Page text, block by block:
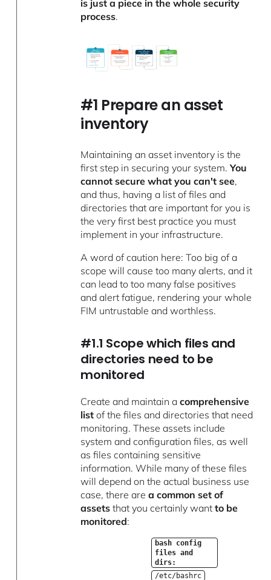
is just a piece in the whole security
process.
#1 Prepare an asset
inventory
Maintaining an asset inventory is the
first step in securing your system.You
cannot secure what you can't see,
and thus, having a list of files and
directories that are important for you is
the very first best practice you must
implement in your infrastructure.
A word of caution here: Too big of a
scope will cause too many alerts, and it
can lead to too many false positives
and alert fatigue, rendering your whole
FIM untrustable and worthless.
#1.1 Scope which files and
directories need to be
monitored
Create and maintain acomprehensive
list of the files and directories that need
monitoring. These assets include
system and configuration files, as well
as files containing sensitive
information. While many of these files
will depend on the actual business use
case, there area common set of
assets that you certainly wantto be
monitored:
bash config
files and
dirs:
/etc/bashrc